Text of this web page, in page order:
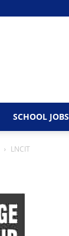
SCHOOL JOBS
LNCIT